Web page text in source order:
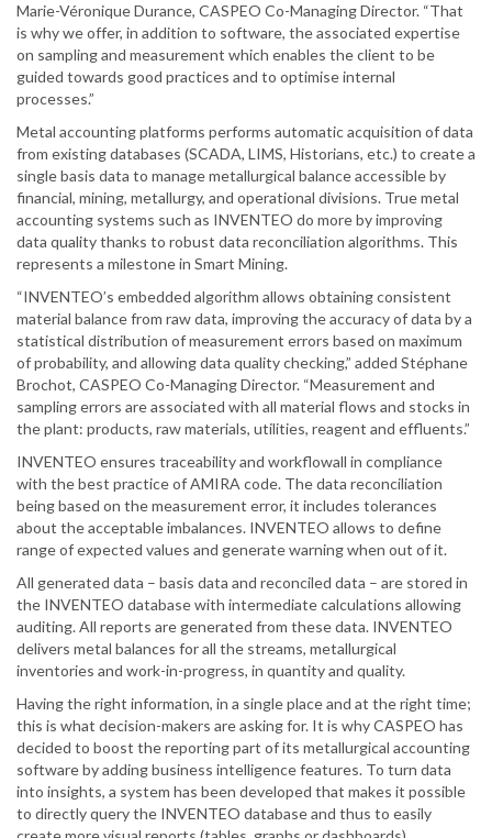
Marie-Véronique Durance, CASPEO Co-Managing Director. “That
is why we offer, in addition to software, the associated expertise
on sampling and measurement which enables the client to be
guided towards good practices and to optimise internal
processes.”
Metal accounting platforms performs automatic acquisition of data
from existing databases (SCADA, LIMS, Historians, etc.) to create a
single basis data to manage metallurgical balance accessible by
financial, mining, metallurgy, and operational divisions. True metal
accounting systems such as INVENTEO do more by improving
data quality thanks to robust data reconciliation algorithms. This
represents a milestone in Smart Mining.
“INVENTEO’s embedded algorithm allows obtaining consistent
material balance from raw data, improving the accuracy of data by a
statistical distribution of measurement errors based on maximum
of probability, and allowing data quality checking,” added Stéphane
Brochot, CASPEO Co-Managing Director. “Measurement and
sampling errors are associated with all material flows and stocks in
the plant: products, raw materials, utilities, reagent and effluents.”
INVENTEO ensures traceability and workflowall in compliance
with the best practice of AMIRA code. The data reconciliation
being based on the measurement error, it includes tolerances
about the acceptable imbalances. INVENTEO allows to define
range of expected values and generate warning when out of it.
All generated data – basis data and reconciled data – are stored in
the INVENTEO database with intermediate calculations allowing
auditing. All reports are generated from these data. INVENTEO
delivers metal balances for all the streams, metallurgical
inventories and work-in-progress, in quantity and quality.
Having the right information, in a single place and at the right time;
this is what decision-makers are asking for. It is why CASPEO has
decided to boost the reporting part of its metallurgical accounting
software by adding business intelligence features. To turn data
into insights, a system has been developed that makes it possible
to directly query the INVENTEO database and thus to easily